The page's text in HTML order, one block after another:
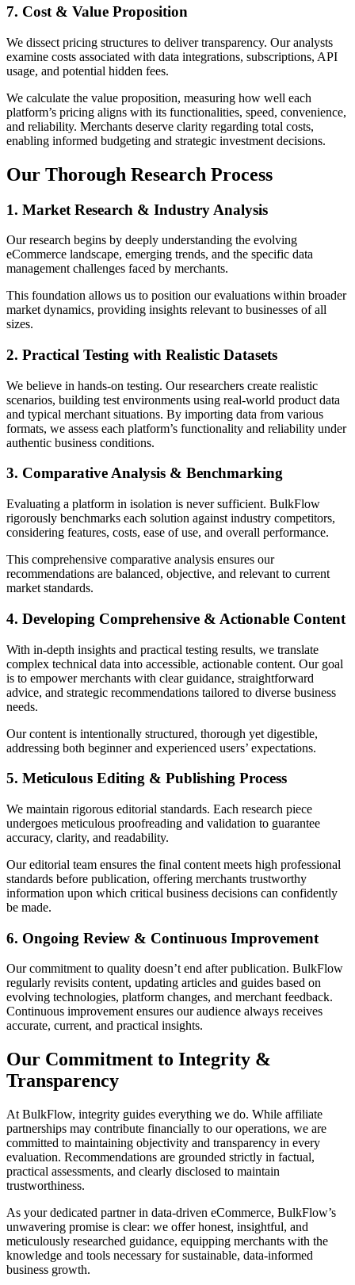
7. Cost & Value Proposition
We dissect pricing structures to deliver transparency. Our analysts
examine costs associated with data integrations, subscriptions, API
usage, and potential hidden fees.
We calculate the value proposition, measuring how well each
platform’s pricing aligns with its functionalities, speed, convenience,
and reliability. Merchants deserve clarity regarding total costs,
enabling informed budgeting and strategic investment decisions.
Our Thorough Research Process
1. Market Research & Industry Analysis
Our research begins by deeply understanding the evolving
eCommerce landscape, emerging trends, and the specific data
management challenges faced by merchants.
This foundation allows us to position our evaluations within broader
market dynamics, providing insights relevant to businesses of all
sizes.
2. Practical Testing with Realistic Datasets
We believe in hands-on testing. Our researchers create realistic
scenarios, building test environments using real-world product data
and typical merchant situations. By importing data from various
formats, we assess each platform’s functionality and reliability under
authentic business conditions.
3. Comparative Analysis & Benchmarking
Evaluating a platform in isolation is never sufficient. BulkFlow
rigorously benchmarks each solution against industry competitors,
considering features, costs, ease of use, and overall performance.
This comprehensive comparative analysis ensures our
recommendations are balanced, objective, and relevant to current
market standards.
4. Developing Comprehensive & Actionable Content
With in-depth insights and practical testing results, we translate
complex technical data into accessible, actionable content. Our goal
is to empower merchants with clear guidance, straightforward
advice, and strategic recommendations tailored to diverse business
needs.
Our content is intentionally structured, thorough yet digestible,
addressing both beginner and experienced users’ expectations.
5. Meticulous Editing & Publishing Process
We maintain rigorous editorial standards. Each research piece
undergoes meticulous proofreading and validation to guarantee
accuracy, clarity, and readability.
Our editorial team ensures the final content meets high professional
standards before publication, offering merchants trustworthy
information upon which critical business decisions can confidently
be made.
6. Ongoing Review & Continuous Improvement
Our commitment to quality doesn’t end after publication. BulkFlow
regularly revisits content, updating articles and guides based on
evolving technologies, platform changes, and merchant feedback.
Continuous improvement ensures our audience always receives
accurate, current, and practical insights.
Our Commitment to Integrity &
Transparency
At BulkFlow, integrity guides everything we do. While affiliate
partnerships may contribute financially to our operations, we are
committed to maintaining objectivity and transparency in every
evaluation. Recommendations are grounded strictly in factual,
practical assessments, and clearly disclosed to maintain
trustworthiness.
As your dedicated partner in data-driven eCommerce, BulkFlow’s
unwavering promise is clear: we offer honest, insightful, and
meticulously researched guidance, equipping merchants with the
knowledge and tools necessary for sustainable, data-informed
business growth.